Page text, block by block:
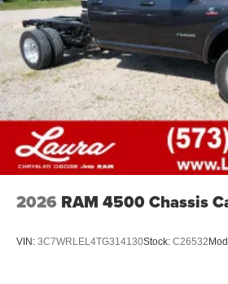
place an outgoing call
screen display or voice
With streaming audio
files stored on your phone
media device
2026 RAM 4500 Chassis
VIN: 3C7WRLEL4TG314130Stock: C26532